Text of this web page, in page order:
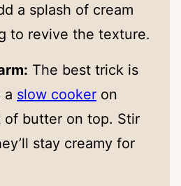
a splash of cream
to revive the texture.
The best trick is
a slow cooker on
of butter on top. Stir
stay creamy for